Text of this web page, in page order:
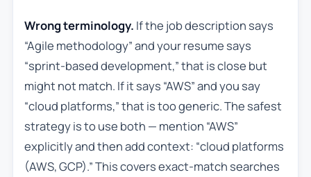
Wrong terminology. If the job description says
“Agile methodology” and your resume says
“sprint-based development,” that is close but
might not match. If it says “AWS” and you say
“cloud platforms,” that is too generic. The safest
strategy is to use both — mention “AWS”
explicitly and then add context: “cloud platforms
(AWS, GCP).” This covers exact-match searches